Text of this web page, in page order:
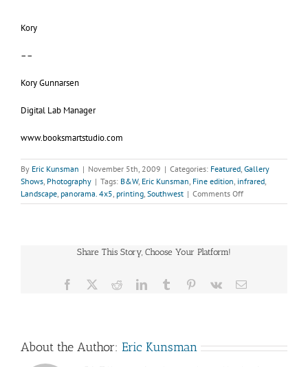
Kory
––
Kory Gunnarsen
Digital Lab Manager
www.booksmartstudio.com
By Eric Kunsman | November 5th, 2009 | Categories: Featured, Gallery
Shows, Photography | Tags: B&W, Eric Kunsman, Fine edition, infrared,
Landscape, panorama. 4x5, printing, Southwest | Comments Offon
Gallery
Kunsman
Share This Story, Choose Your Platform!
Facebook RedditLinkedInTumblr Pinterest
Vk Email
About the Author: Eric Kunsman